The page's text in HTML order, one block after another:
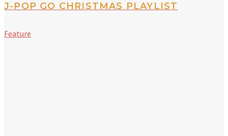
J-POP GO CHRISTMAS PLAYLIST
Feature